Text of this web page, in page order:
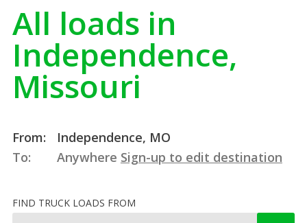
All loads in
Independence,
Missouri
From:
Independence, MO
To:
Anywhere Sign-up to edit destination
FIND TRUCK LOADS FROM